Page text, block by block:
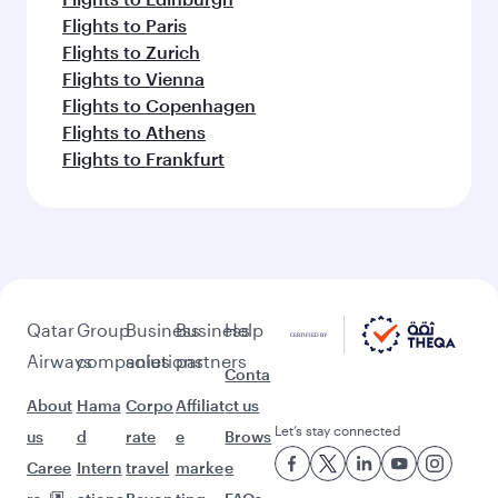
Flights to Paris
Flights to Zurich
Flights to Vienna
Flights to Copenhagen
Flights to Athens
Flights to Frankfurt
Qatar
Airways
About
us
Caree
Group
companies
Hama
d
Intern
Business
solutions
Corpo
rate
travel
Business
partners
Affiliat
e
marke
Help
Conta
ct us
Brows
e
Let’s stay connected